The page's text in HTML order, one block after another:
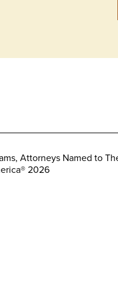
Attorneys Named to
2026